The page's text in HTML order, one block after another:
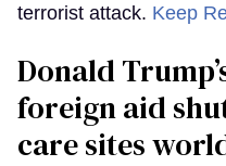
terrorist attack. Keep
Donald
foreign aid
care sites